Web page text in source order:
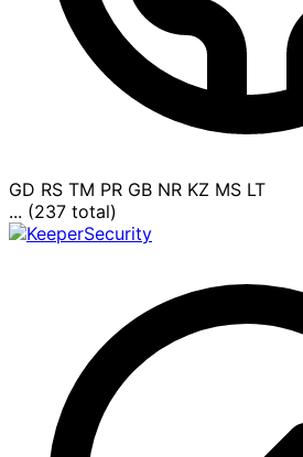
GD RS TM PR GB NR KZ MS LT
... (237 total)